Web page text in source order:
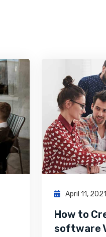
April 11, 2021
How to
software